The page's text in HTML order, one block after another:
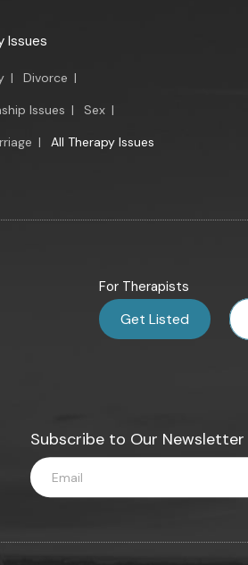
Issues
| Divorce |
Issues | Sex |
| All Therapy Issues
For Therapists
Get Listed
Subscribe to Our Newsletter